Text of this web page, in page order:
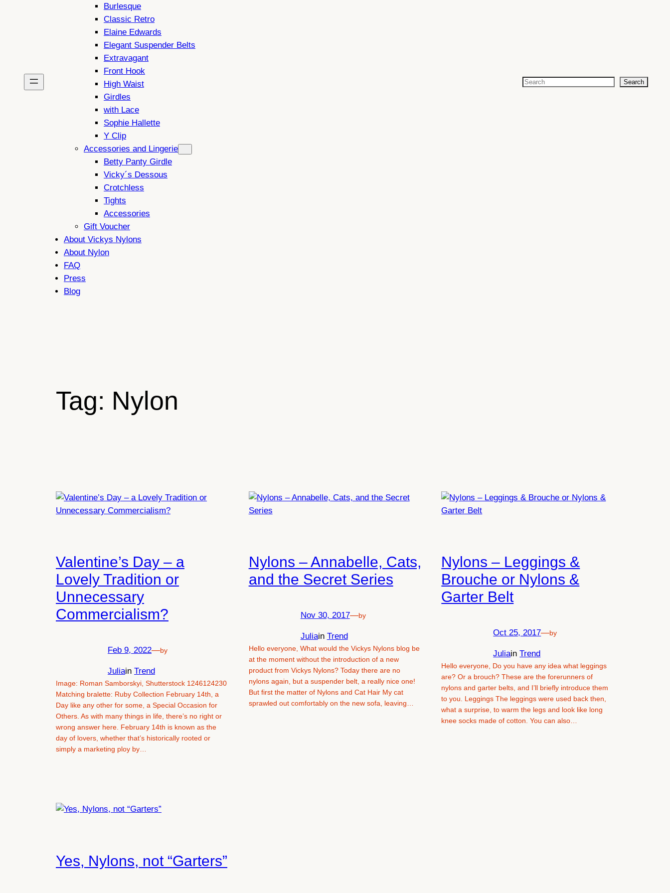
Burlesque
Classic Retro
Elaine Edwards
Elegant Suspender Belts
Extravagant
Front Hook
High Waist
Girdles
with Lace
Sophie Hallette
Y Clip
Accessories and Lingerie
Betty Panty Girdle
Vicky´s Dessous
Crotchless
Tights
Accessories
Gift Voucher
About Vickys Nylons
About Nylon
FAQ
Press
Blog
Search Search
Tag: Nylon
Valentine’s Day – a
Lovely Tradition or
Unnecessary
Commercialism?
Feb 9, 2022—by
Juliain Trend
Image: Roman Samborskyi, Shutterstock 1246124230
Matching bralette: Ruby Collection February 14th, a
Day like any other for some, a Special Occasion for
Others. As with many things in life, there’s no right or
wrong answer here. February 14th is known as the
day of lovers, whether that’s historically rooted or
simply a marketing ploy by…
Nylons – Annabelle, Cats,
and the Secret Series
Nov 30, 2017—by
Juliain Trend
Hello everyone, What would the Vickys Nylons blog be
at the moment without the introduction of a new
product from Vickys Nylons? Today there are no
nylons again, but a suspender belt, a really nice one!
But first the matter of Nylons and Cat Hair My cat
sprawled out comfortably on the new sofa, leaving…
Nylons – Leggings &
Brouche or Nylons &
Garter Belt
Oct 25, 2017—by
JuliainTrend
Hello everyone, Do you have any idea what leggings
are? Or a brouch? These are the forerunners of
nylons and garter belts, and I’ll briefly introduce them
to you. Leggings The leggings were used back then,
what a surprise, to warm the legs and look like long
knee socks made of cotton. You can also…
Yes, Nylons, not “Garters”